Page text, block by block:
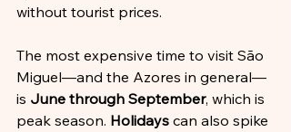
without tourist prices.
The most expensive time to visit São
Miguel—and the Azores in general—
is June through September, which is
peak season. Holidays can also spike